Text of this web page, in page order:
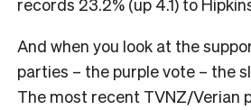
records 23.2% (up 4.1) to
And when you look at the
parties – the purple vote – the
The most recent TVNZ/Verian